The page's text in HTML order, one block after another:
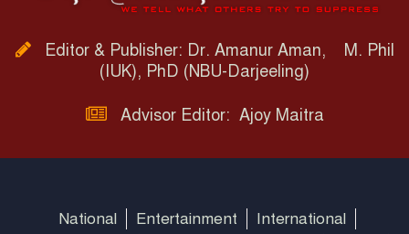
Editor & Publisher: Dr. Amanur Aman, M. Phil
(IUK), PhD (NBU-Darjeeling)
Advisor Editor: Ajoy Maitra
National Entertainment
International